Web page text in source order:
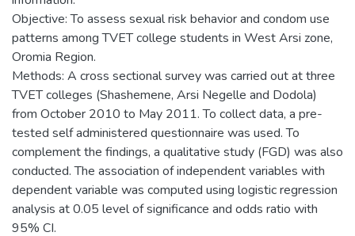
Objective: To assess sexual risk behavior and condom use
patterns among TVET college students in West Arsi zone,
Oromia Region.
Methods: A cross sectional survey was carried out at three
TVET colleges (Shashemene, Arsi Negelle and Dodola)
from October 2010 to May 2011. To collect data, a pre-
tested self administered questionnaire was used. To
complement the findings, a qualitative study (FGD) was also
conducted. The association of independent variables with
dependent variable was computed using logistic regression
analysis at 0.05 level of significance and odds ratio with
95% CI.